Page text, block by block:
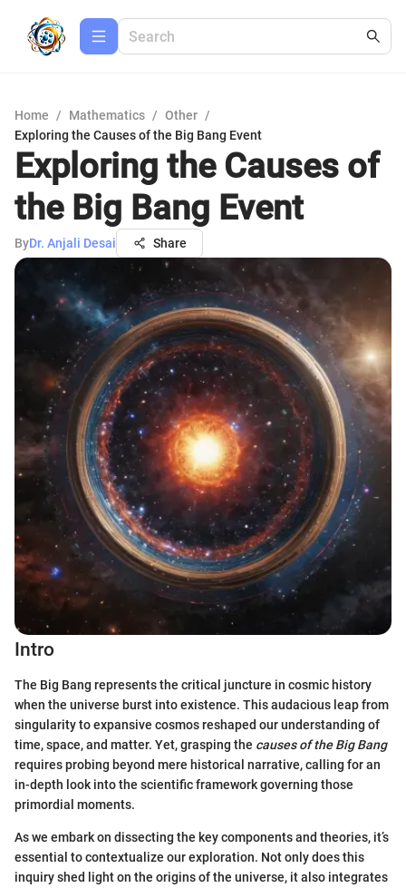
Home / Mathematics / Other /
Exploring the Causes of the Big Bang Event
Exploring the Causes of
the Big Bang Event
ByDr. Anjali Desai Share
Intro
The Big Bang represents the critical juncture in cosmic history
when the universe burst into existence. This audacious leap from
singularity to expansive cosmos reshaped our understanding of
time, space, and matter. Yet, grasping the causes of the Big Bang
requires probing beyond mere historical narrative, calling for an
in-depth look into the scientific framework governing those
primordial moments.
As we embark on dissecting the key components and theories, it’s
essential to contextualize our exploration. Not only does this
inquiry shed light on the origins of the universe, it also integrates